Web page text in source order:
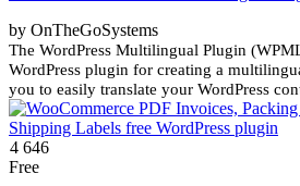
by OnTheGoSystems
The WordPress Multilingual Plugin
WordPress plugin for creating a
you to easily translate your WordPress
4 646
Free